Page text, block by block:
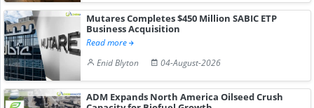
Mutares Completes $450 Million SABIC ETP
Business Acquisition
Read more
Enid Blyton
04-August-2026
ADM Expands North America Oilseed Crush